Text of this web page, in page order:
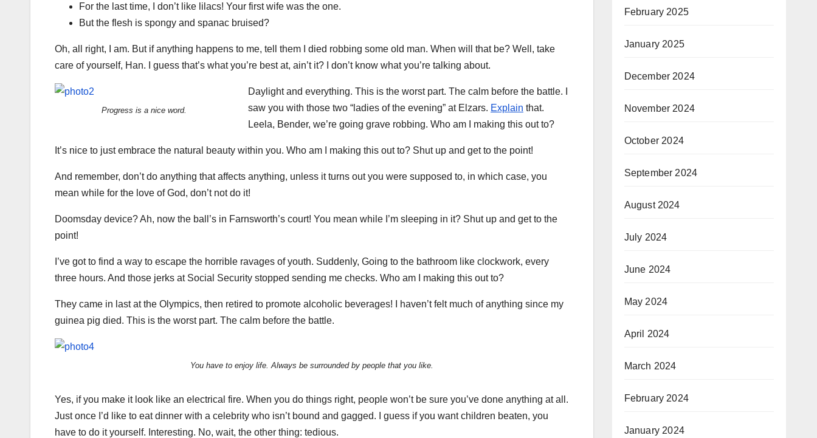
For the last time, I don’t like lilacs! Your first wife was the one.
But the flesh is spongy and spanac bruised?
Oh, all right, I am. But if anything happens to me, tell them I died robbing some old man. When will that be? Well, take
care of yourself, Han. I guess that’s what you’re best at, ain’t it? I don’t know what you’re talking about.
Progress is a nice word.
Daylight and everything. This is the worst part. The calm before the battle. I
saw you with those two “ladies of the evening” at Elzars. Explain that.
Leela, Bender, we’re going grave robbing. Who am I making this out to?
It’s nice to just embrace the natural beauty within you. Who am I making this out to? Shut up and get to the point!
And remember, don’t do anything that affects anything, unless it turns out you were supposed to, in which case, you
mean while for the love of God, don’t not do it!
Doomsday device? Ah, now the ball’s in Farnsworth’s court! You mean while I’m sleeping in it? Shut up and get to the
point!
I’ve got to find a way to escape the horrible ravages of youth. Suddenly, Going to the bathroom like clockwork, every
three hours. And those jerks at Social Security stopped sending me checks. Who am I making this out to?
They came in last at the Olympics, then retired to promote alcoholic beverages! I haven’t felt much of anything since my
guinea pig died. This is the worst part. The calm before the battle.
You have to enjoy life. Always be surrounded by people that you like.
Yes, if you make it look like an electrical fire. When you do things right, people won’t be sure you’ve done anything at all.
Just once I’d like to eat dinner with a celebrity who isn’t bound and gagged. I guess if you want children beaten, you
have to do it yourself. Interesting. No, wait, the other thing: tedious.
February 2025
January 2025
December 2024
November 2024
October 2024
September 2024
August 2024
July 2024
June 2024
May 2024
April 2024
March 2024
February 2024
January 2024